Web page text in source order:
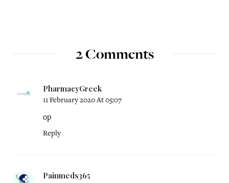
2 Comments
PharmacyGreek
11 February 2020 At 05:07
op
Reply
Painmeds365